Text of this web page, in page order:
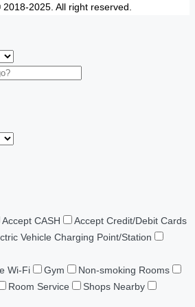
2025. All right reserved.
Accept CASH
Accept Credit/Debit Cards
Vehicle Charging Point/Station
Wi-Fi Gym
Non-smoking Rooms
Room Service
Shops Nearby